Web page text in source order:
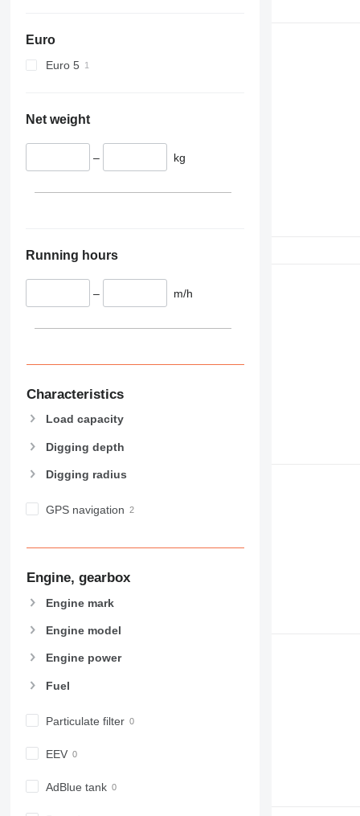
GC
Euro
Euro 5
Net weight
– kg
Running hours
– m/h
Characteristics
Load capacity
Digging depth
Digging radius
GPS navigation
Engine, gearbox
Engine mark
Engine model
Engine power
Fuel
Particulate filter
EEV
AdBlue tank